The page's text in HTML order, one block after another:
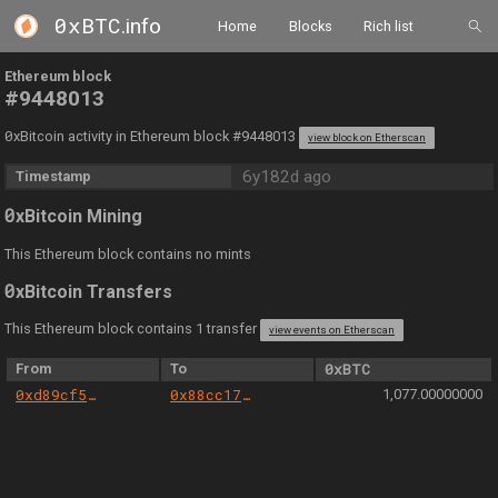
0xBTC.info Home Blocks Rich list
Ethereum block
#9448013
0xBitcoin activity in Ethereum block #9448013 view block on Etherscan
Timestamp 6y182d ago
0xBitcoin Mining
This Ethereum block contains no mints
0xBitcoin Transfers
This Ethereum block contains 1 transfer view events on Etherscan
From To
0xBTC
0xd89cf5e1d4d7f1afcd4bf06d9ef5b2f235ff9466
0x88cc17279b3905633cb44f3179e60641103327ef 1,077.00000000